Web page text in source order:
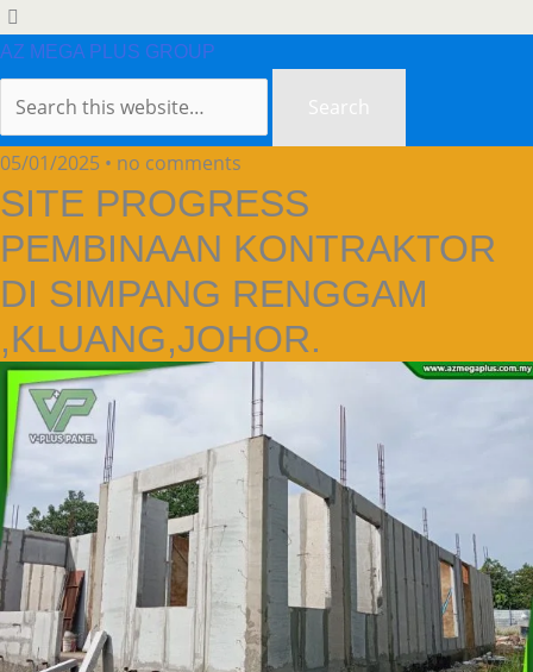
AZ MEGA PLUS GROUP
05/01/2025 • no comments
SITE PROGRESS
PEMBINAAN KONTRAKTOR
DI SIMPANG RENGGAM
,KLUANG,JOHOR.